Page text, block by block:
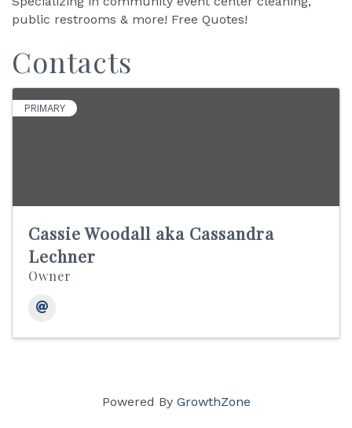
public restrooms & more! Free Quotes!
Contacts
PRIMARY
Cassie Woodall aka Cassandra
Lechner
Owner
Powered By GrowthZone